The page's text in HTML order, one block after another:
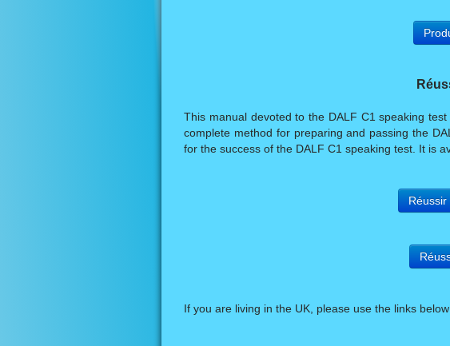
This manual devoted to the DALF C1 speaking
complete method for preparing and passing the
for the success of the DALF C1 speaking test. It is
If you are living in the UK, please use the links